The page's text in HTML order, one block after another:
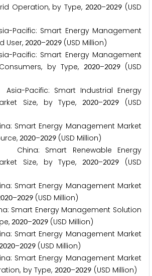
Operation, by Type,2020–2029 (USD
Smart Energy Management
User, 2020–2029 (USD Million)
Smart Energy Management
by Type,
2020–2029(USD
Smart Industrial Energy
Size, by Type,2020–2029 (USD
Energy Management Market
2020–2029 (USD Million)
Smart Renewable Energy
Size, by Type,2020–2029 (USD
Energy Management Market
020–2029 (USD Million)
Energy Management Solution
2020–2029 (USD Million)
Energy Management Market
2020–2029 (USD Million)
Energy Management Market
by Type, 2020–2029 (USD Million)